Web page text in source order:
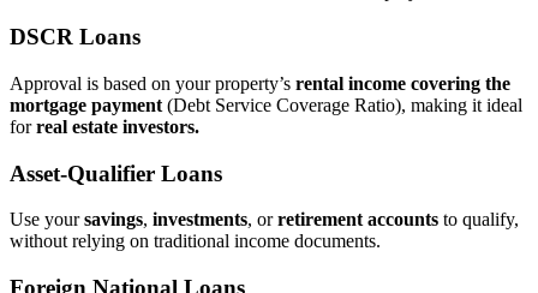
DSCR Loans
Approval is based on your property’s rental income covering the
mortgage payment (Debt Service Coverage Ratio), making it ideal
forreal estate investors.
Asset‑Qualifier Loans
Use yoursavings, investments, orretirement accounts to qualify,
without relying on traditional income documents.
Foreign National Loans